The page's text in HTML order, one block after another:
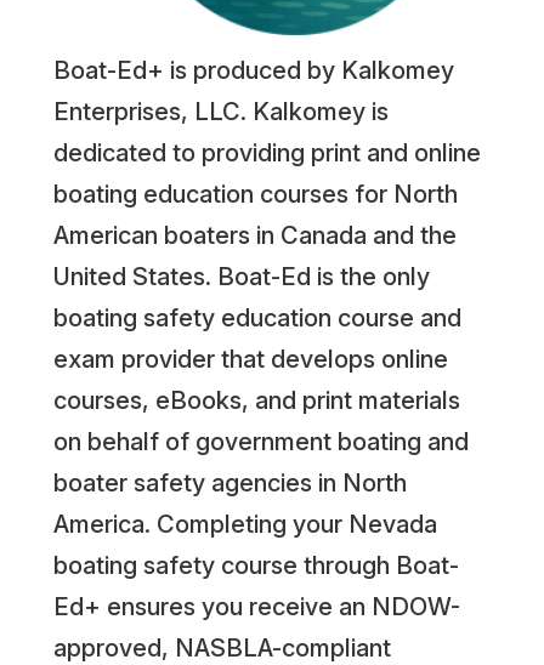
Boat-Ed+ is produced by Kalkomey
Enterprises, LLC. Kalkomey is
dedicated to providing print and online
boating education courses for North
American boaters in Canada and the
United States. Boat-Ed is the only
boating safety education course and
exam provider that develops online
courses, eBooks, and print materials
on behalf of government boating and
boater safety agencies in North
America. Completing your Nevada
boating safety course through Boat-
Ed+ ensures you receive an NDOW-
approved, NASBLA-compliant